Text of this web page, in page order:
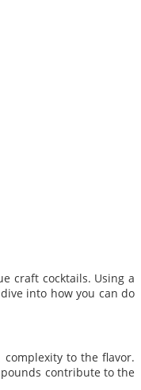
craft cocktails. Using a
into how you can do
to the flavor.
contribute to the